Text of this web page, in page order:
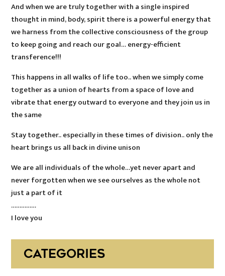
And when we are truly together with a single inspired
thought in mind, body, spirit there is a powerful energy that
we harness from the collective consciousness of the group
to keep going and reach our goal… energy-efficient
transference!!!
This happens in all walks of life too.. when we simply come
together as a union of hearts from a space of love and
vibrate that energy outward to everyone and they join us in
the same
Stay together.. especially in these times of division.. only the
heart brings us all back in divine unison
We are all individuals of the whole…yet never apart and
never forgotten when we see ourselves as the whole not
just a part of it
……………
I love you
CATEGORIES